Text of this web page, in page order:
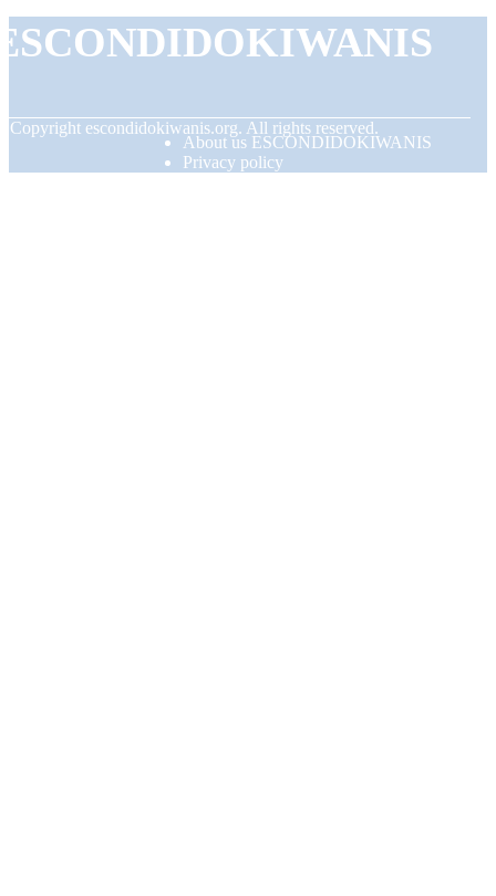
Copyright escondidokiwanis.org. All rights reserved.
About us ESCONDIDOKIWANIS
Privacy policy